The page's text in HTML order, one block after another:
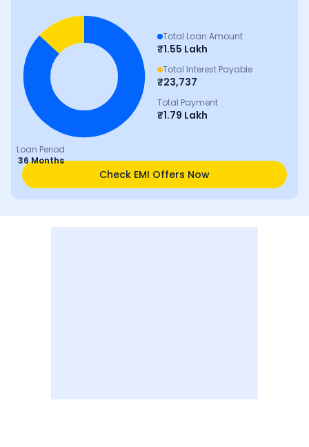
Loan Period
36 Months
Total Loan Amount
₹1.55 Lakh
Total Interest Payable
₹23,737
Total Payment
₹1.79 Lakh
Check EMI Offers Now